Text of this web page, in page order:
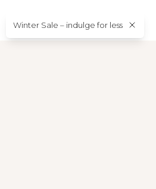
Winter Sale – indulge for less
About us Contact